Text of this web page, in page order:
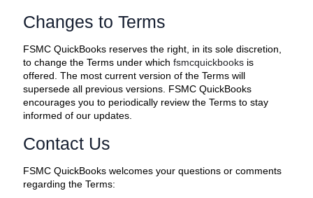
Changes to Terms
FSMC QuickBooks reserves the right, in its sole discretion,
to change the Terms under which fsmcquickbooks is
offered. The most current version of the Terms will
supersede all previous versions. FSMC QuickBooks
encourages you to periodically review the Terms to stay
informed of our updates.
Contact Us
FSMC QuickBooks welcomes your questions or comments
regarding the Terms: